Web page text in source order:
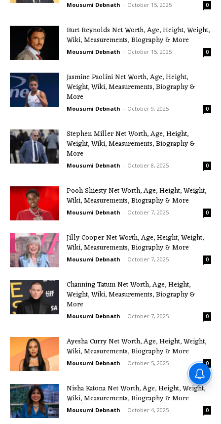
Mousumi Debnath - October 15, 2025 0
Burt Reynolds Net Worth, Age, Height, Weight,
Wiki, Measurements, Biography & More
Mousumi Debnath - October 15, 2025 0
Jasmine Paolini Net Worth, Age, Height,
Weight, Wiki, Measurements, Biography &
More
Mousumi Debnath - October 9, 2025 0
Stephen Miller Net Worth, Age, Height,
Weight, Wiki, Measurements, Biography &
More
Mousumi Debnath - October 8, 2025 0
Pooh Shiesty Net Worth, Age, Height, Weight,
Wiki, Measurements, Biography & More
Mousumi Debnath - October 7, 2025 0
Jilly Cooper Net Worth, Age, Height, Weight,
Wiki, Measurements, Biography & More
Mousumi Debnath - October 7, 2025 0
Channing Tatum Net Worth, Age, Height,
Weight, Wiki, Measurements, Biography &
More
Mousumi Debnath - October 7, 2025 0
Ayesha Curry Net Worth, Age, Height, Weight,
Wiki, Measurements, Biography & More
Mousumi Debnath - October 5, 2025 0
Nisha Katona Net Worth, Age, Height, Weight,
Wiki, Measurements, Biography & More
Mousumi Debnath - October 4, 2025 0